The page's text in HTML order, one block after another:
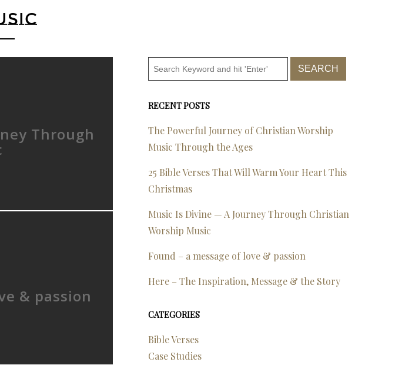
Through
& passion
RECENT POSTS
The Powerful Journey of Christian Worship
Music Through the Ages
25 Bible Verses That Will Warm Your Heart This
Christmas
Music Is Divine — A Journey Through Christian
Worship Music
Found – a message of love & passion
Here – The Inspiration, Message & the Story
CATEGORIES
Bible Verses
Case Studies